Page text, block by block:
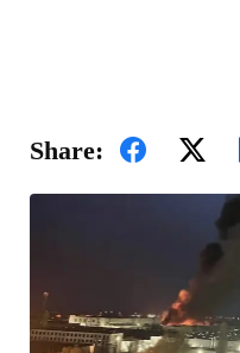
Share: